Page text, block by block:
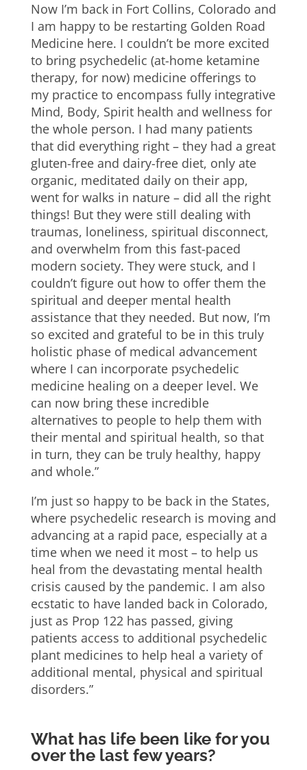
Now I’m back in Fort Collins, Colorado and
I am happy to be restarting Golden Road
Medicine here. I couldn’t be more excited
to bring psychedelic (at-home ketamine
therapy, for now) medicine offerings to
my practice to encompass fully integrative
Mind, Body, Spirit health and wellness for
the whole person. I had many patients
that did everything right – they had a great
gluten-free and dairy-free diet, only ate
organic, meditated daily on their app,
went for walks in nature – did all the right
things! But they were still dealing with
traumas, loneliness, spiritual disconnect,
and overwhelm from this fast-paced
modern society. They were stuck, and I
couldn’t figure out how to offer them the
spiritual and deeper mental health
assistance that they needed. But now, I’m
so excited and grateful to be in this truly
holistic phase of medical advancement
where I can incorporate psychedelic
medicine healing on a deeper level. We
can now bring these incredible
alternatives to people to help them with
their mental and spiritual health, so that
in turn, they can be truly healthy, happy
and whole.”
I’m just so happy to be back in the States,
where psychedelic research is moving and
advancing at a rapid pace, especially at a
time when we need it most – to help us
heal from the devastating mental health
crisis caused by the pandemic. I am also
ecstatic to have landed back in Colorado,
just as Prop 122 has passed, giving
patients access to additional psychedelic
plant medicines to help heal a variety of
additional mental, physical and spiritual
disorders.”
What has life been like for you
over the last few years?